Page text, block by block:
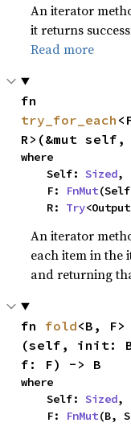
An iterator
it returns
Read more
try_for_each
R>(&mut
where
    Self:
Sized,
    F:
FnMut
    R:
Try
An iterator
each item in the
and returning
fn fold<B, F>
(self, init:
f: F) -> B
where
    Self:
Sized,
    F:
FnMut(B,